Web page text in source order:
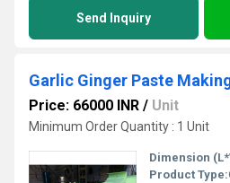
Send Inquiry
Garlic Ginger Paste
Price: 66000 INR / Unit
Minimum Order Quantity : 1 Unit
Dimension
Product Type: